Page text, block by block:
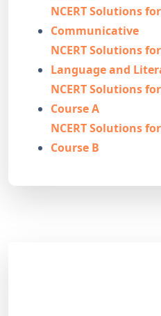
NCERT Solutions
Communicative
NCERT Solutions
Language and
NCERT Solutions
Course A
NCERT Solutions
Course B